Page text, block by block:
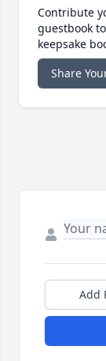
Contribute
guestbook
keepsake
Share
Add